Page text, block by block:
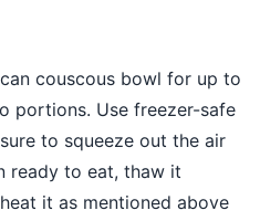
couscous bowl for up to
portions. Use freezer-safe
to squeeze out the air
ready to eat, thaw it
it as mentioned above